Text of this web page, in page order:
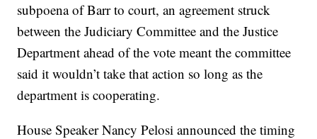
subpoena of Barr to court, an agreement struck
between the Judiciary Committee and the Justice
Department ahead of the vote meant the committee
said it wouldn’t take that action so long as the
department is cooperating.
House Speaker Nancy Pelosi announced the timing